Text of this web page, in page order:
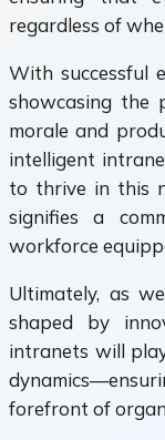
regardless of
With successful
showcasing the
morale and
intelligent
to thrive in this
signifies a
workforce
Ultimately, as
shaped by
intranets will
forefront of